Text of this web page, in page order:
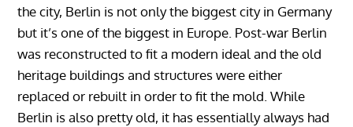
the city, Berlin is not only the biggest city in Germany
but it’s one of the biggest in Europe. Post-war Berlin
was reconstructed to fit a modern ideal and the old
heritage buildings and structures were either
replaced or rebuilt in order to fit the mold. While
Berlin is also pretty old, it has essentially always had